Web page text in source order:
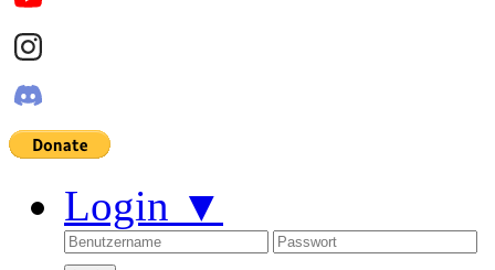
Login ▼